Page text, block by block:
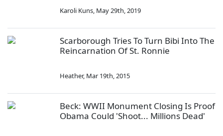
Karoli Kuns, May 29th, 2019
Scarborough Tries To Turn Bibi Into The
Reincarnation Of St. Ronnie
Heather, Mar 19th, 2015
Beck: WWII Monument Closing Is Proof
Obama Could 'Shoot... Millions Dead'